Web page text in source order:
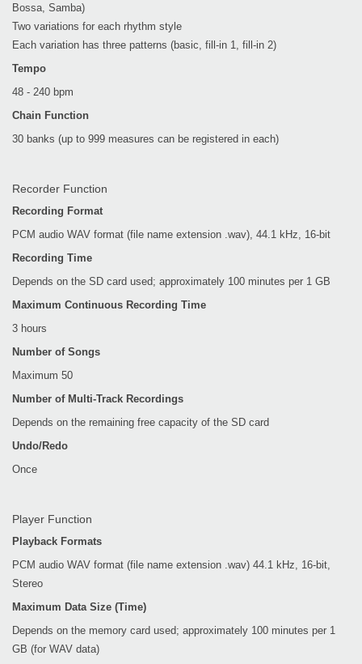
Bossa, Samba)
Two variations for each rhythm style
Each variation has three patterns (basic, fill-in 1, fill-in 2)
Tempo
48 - 240 bpm
Chain Function
30 banks (up to 999 measures can be registered in each)
Recorder Function
Recording Format
PCM audio WAV format (file name extension .wav), 44.1 kHz, 16-bit
Recording Time
Depends on the SD card used; approximately 100 minutes per 1 GB
Maximum Continuous Recording Time
3 hours
Number of Songs
Maximum 50
Number of Multi-Track Recordings
Depends on the remaining free capacity of the SD card
Undo/Redo
Once
Player Function
Playback Formats
PCM audio WAV format (file name extension .wav) 44.1 kHz, 16-bit,
Stereo
Maximum Data Size (Time)
Depends on the memory card used; approximately 100 minutes per 1
GB (for WAV data)